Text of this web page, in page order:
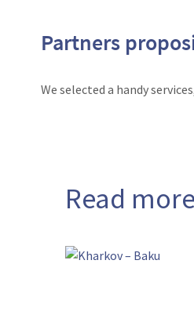
Partners
We selected a handy
Read more